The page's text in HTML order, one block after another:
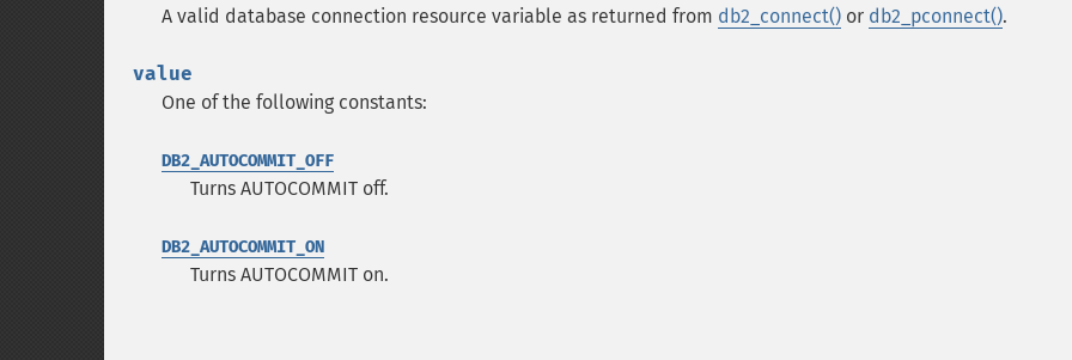
A valid database connection resource variable as returned from db2_connect() or db2_pconnect().
value
One of the following constants:
DB2_AUTOCOMMIT_OFF
Turns AUTOCOMMIT off.
DB2_AUTOCOMMIT_ON
Turns AUTOCOMMIT on.